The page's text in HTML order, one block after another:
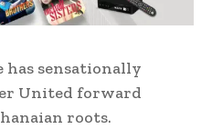
has sensationally
United forward
roots.